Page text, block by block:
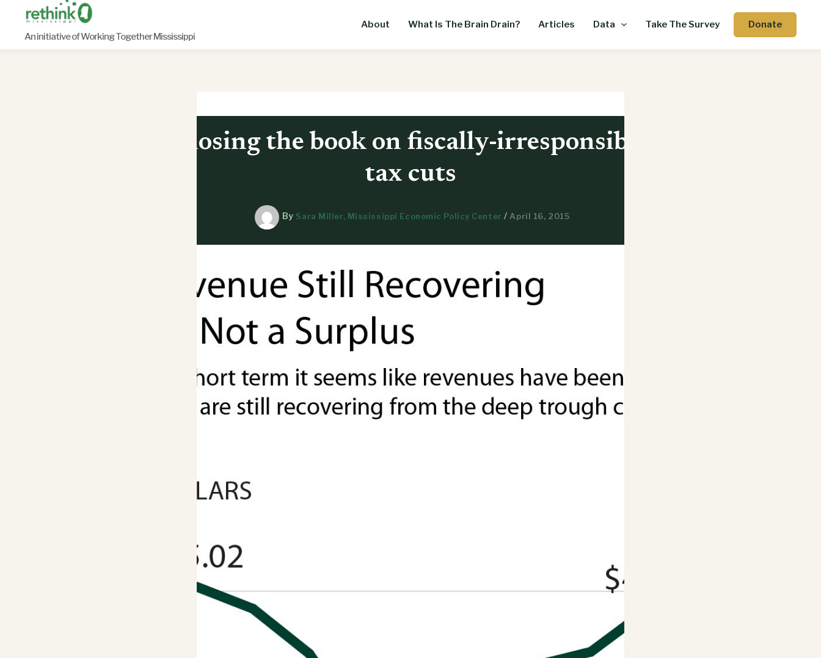
contentAn initiative of Working Together Mississippi
About What Is The Brain Drain? Articles Data Take The Survey Donate
Closing the book on fiscally-irresponsible
tax cuts
By Sara Miller, Mississippi Economic Policy Center/April 16, 2015